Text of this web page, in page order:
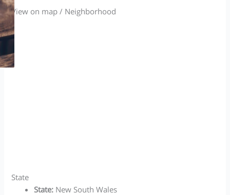
View on map / Neighborhood
State
State: New South Wales